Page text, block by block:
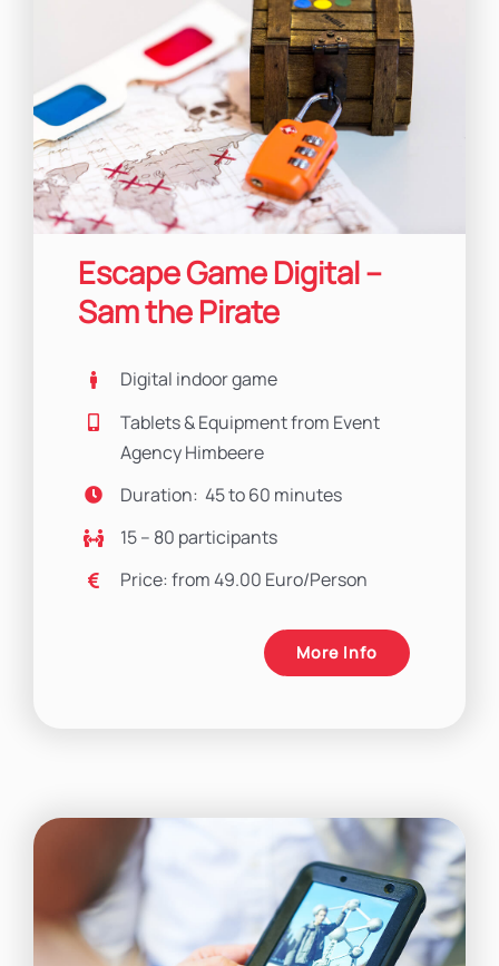
Escape Game Digital –
Sam the Pirate
Digital indoor game
Tablets & Equipment from Event
Agency Himbeere
Duration: 45 to 60 minutes
15 – 80 participants
Price: from 49.00 Euro/Person
More Info